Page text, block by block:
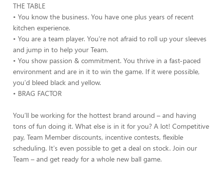
THE TABLE
• You know the business. You have one plus years of recent
kitchen experience.
• You are a team player. You're not afraid to roll up your sleeves
and jump in to help your Team.
• You show passion & commitment. You thrive in a fast-paced
environment and are in it to win the game. If it were possible,
you'd bleed black and yellow.
• BRAG FACTOR
You’ll be working for the hottest brand around – and having
tons of fun doing it. What else is in it for you? A lot! Competitive
pay, Team Member discounts, incentive contests, flexible
scheduling. It's even possible to get a deal on stock. Join our
Team – and get ready for a whole new ball game.